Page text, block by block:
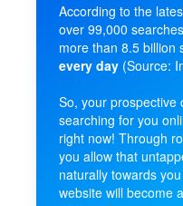
According to the
over 99,000
more than 8.5 billion
every day (Source:
So, your prospective
searching for you
right now! Through
you allow that
naturally towards
website will become